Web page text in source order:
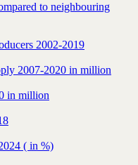
to neighbouring
2002-2019
2007-2020 in million
in million
( in %)